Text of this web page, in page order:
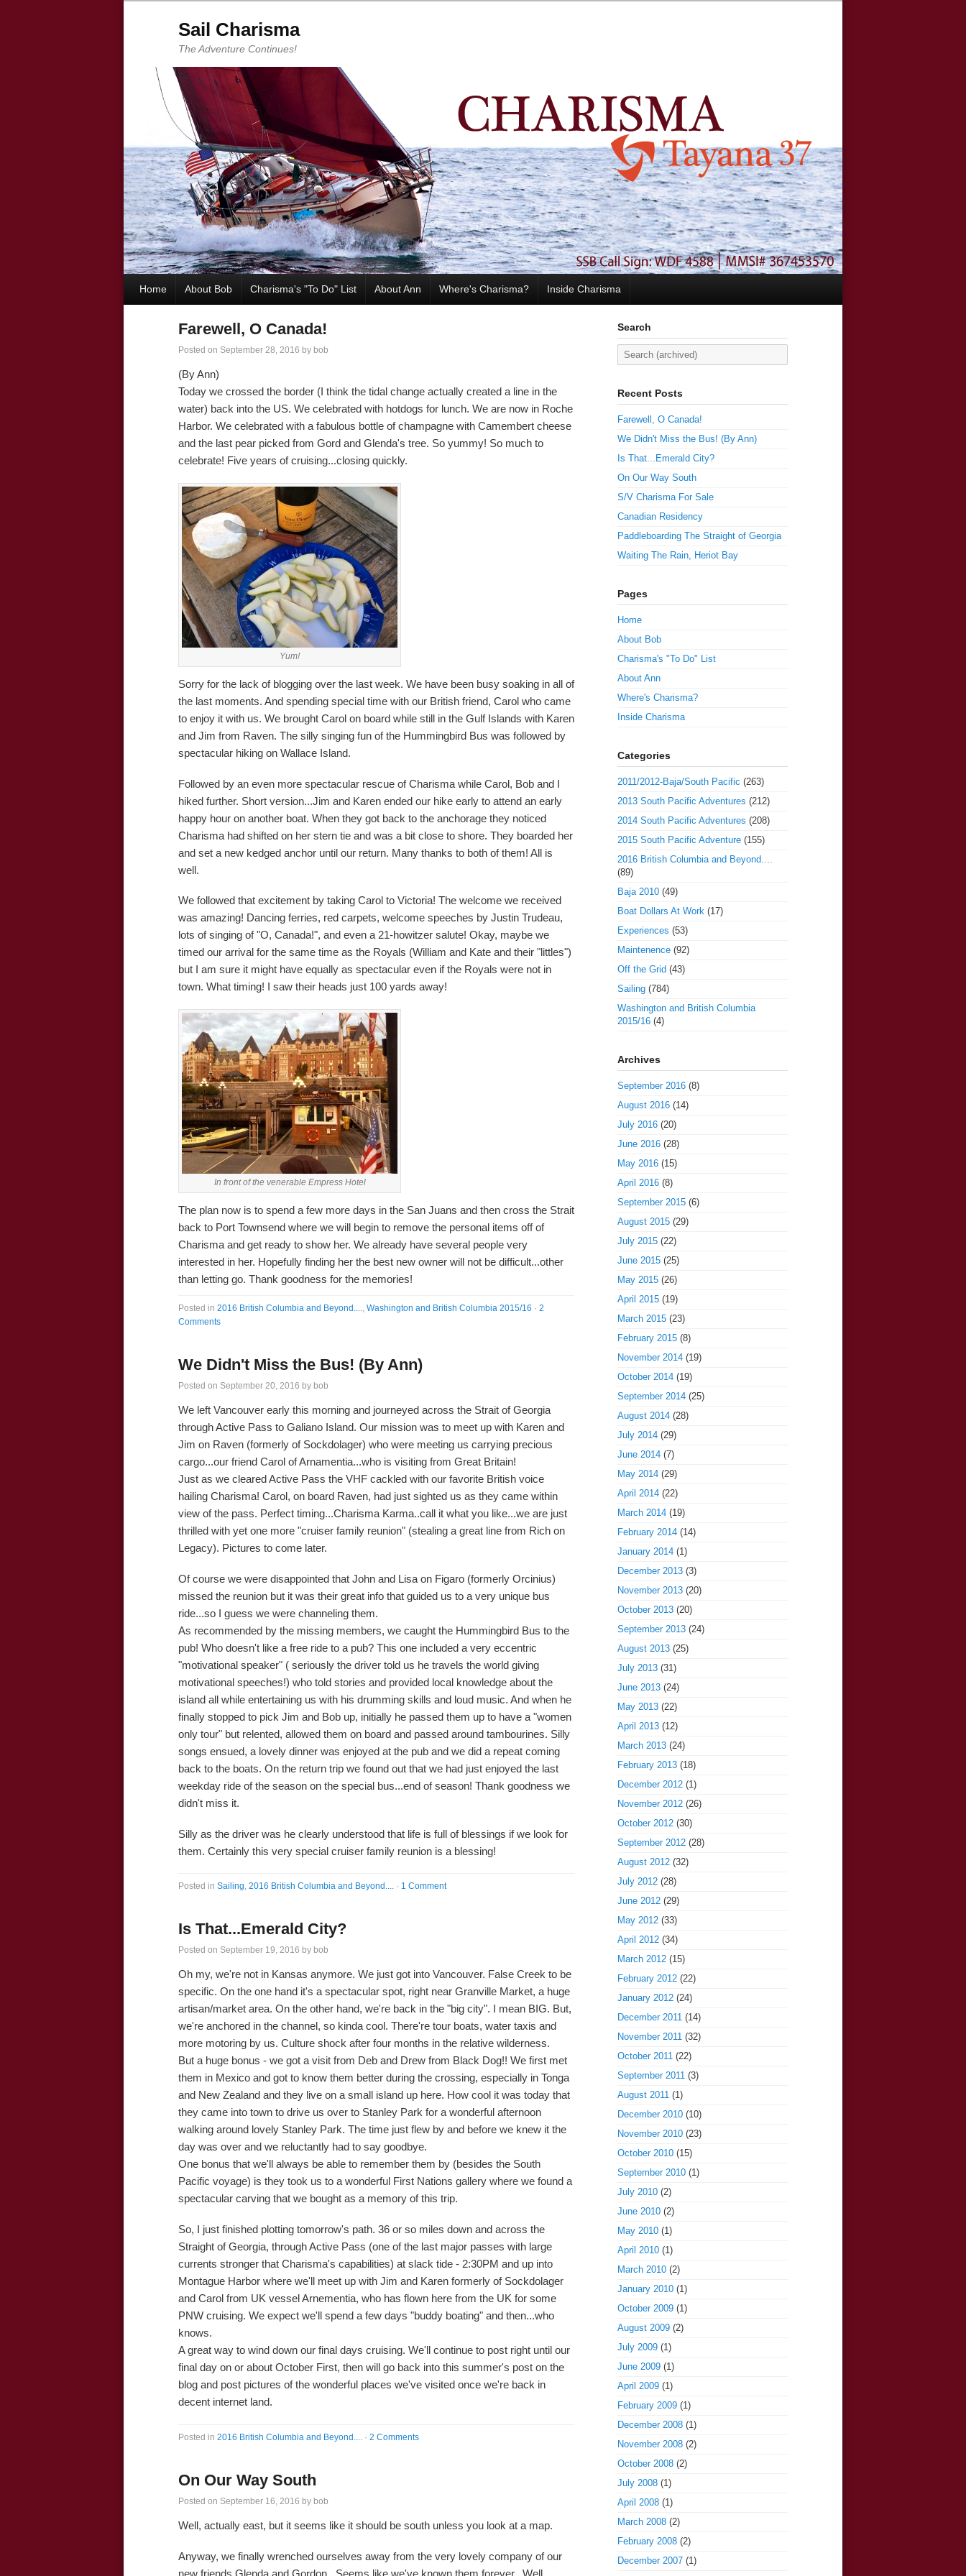
Sail Charisma
The Adventure Continues!
Home About Bob Charisma's "To Do" List About Ann Where's Charisma? Inside Charisma
Farewell, O Canada!
Posted on September 28, 2016 by bob
(By Ann)
Today we crossed the border (I think the tidal change actually created a line in the
water) back into the US. We celebrated with hotdogs for lunch. We are now in Roche
Harbor. We celebrated with a fabulous bottle of champagne with Camembert cheese
and the last pear picked from Gord and Glenda's tree. So yummy! So much to
celebrate! Five years of cruising...closing quickly.
Yum!
Sorry for the lack of blogging over the last week. We have been busy soaking in all of
the last moments. And spending special time with our British friend, Carol who came
to enjoy it with us. We brought Carol on board while still in the Gulf Islands with Karen
and Jim from Raven. The silly singing fun of the Hummingbird Bus was followed by
spectacular hiking on Wallace Island.
Followed by an even more spectacular rescue of Charisma while Carol, Bob and I
hiked further. Short version...Jim and Karen ended our hike early to attend an early
happy hour on another boat. When they got back to the anchorage they noticed
Charisma had shifted on her stern tie and was a bit close to shore. They boarded her
and set a new kedged anchor until our return. Many thanks to both of them! All is
well.
We followed that excitement by taking Carol to Victoria! The welcome we received
was amazing! Dancing ferries, red carpets, welcome speeches by Justin Trudeau,
lots of singing of "O, Canada!", and even a 21-howitzer salute! Okay, maybe we
timed our arrival for the same time as the Royals (William and Kate and their "littles")
but I am sure it might have equally as spectacular even if the Royals were not in
town. What timing! I saw their heads just 100 yards away!
In front of the venerable Empress Hotel
The plan now is to spend a few more days in the San Juans and then cross the Strait
back to Port Townsend where we will begin to remove the personal items off of
Charisma and get ready to show her. We already have several people very
interested in her. Hopefully finding her the best new owner will not be difficult...other
than letting go. Thank goodness for the memories!
Posted in 2016 British Columbia and Beyond...., Washington and British Columbia 2015/16 · 2
Comments
We Didn't Miss the Bus! (By Ann)
Posted on September 20, 2016 by bob
We left Vancouver early this morning and journeyed across the Strait of Georgia
through Active Pass to Galiano Island. Our mission was to meet up with Karen and
Jim on Raven (formerly of Sockdolager) who were meeting us carrying precious
cargo...our friend Carol of Arnamentia...who is visiting from Great Britain!
Just as we cleared Active Pass the VHF cackled with our favorite British voice
hailing Charisma! Carol, on board Raven, had just sighted us as they came within
view of the pass. Perfect timing...Charisma Karma..call it what you like...we are just
thrilled with yet one more "cruiser family reunion" (stealing a great line from Rich on
Legacy). Pictures to come later.
Of course we were disappointed that John and Lisa on Figaro (formerly Orcinius)
missed the reunion but it was their great info that guided us to a very unique bus
ride...so I guess we were channeling them.
As recommended by the missing members, we caught the Hummingbird Bus to the
pub! Who doesn't like a free ride to a pub? This one included a very eccentric
"motivational speaker" ( seriously the driver told us he travels the world giving
motivational speeches!) who told stories and provided local knowledge about the
island all while entertaining us with his drumming skills and loud music. And when he
finally stopped to pick Jim and Bob up, initially he passed them up to have a "women
only tour" but relented, allowed them on board and passed around tambourines. Silly
songs ensued, a lovely dinner was enjoyed at the pub and we did a repeat coming
back to the boats. On the return trip we found out that we had just enjoyed the last
weekday ride of the season on the special bus...end of season! Thank goodness we
didn't miss it.
Silly as the driver was he clearly understood that life is full of blessings if we look for
them. Certainly this very special cruiser family reunion is a blessing!
Posted in Sailing, 2016 British Columbia and Beyond.... · 1 Comment
Is That...Emerald City?
Posted on September 19, 2016 by bob
Oh my, we're not in Kansas anymore. We just got into Vancouver. False Creek to be
specific. On the one hand it's a spectacular spot, right near Granville Market, a huge
artisan/market area. On the other hand, we're back in the "big city". I mean BIG. But,
we're anchored in the channel, so kinda cool. There're tour boats, water taxis and
more motoring by us. Culture shock after four months in the relative wilderness.
But a huge bonus - we got a visit from Deb and Drew from Black Dog!! We first met
them in Mexico and got to know them better during the crossing, especially in Tonga
and New Zealand and they live on a small island up here. How cool it was today that
they came into town to drive us over to Stanley Park for a wonderful afternoon
walking around lovely Stanley Park. The time just flew by and before we knew it the
day was over and we reluctantly had to say goodbye.
One bonus that we'll always be able to remember them by (besides the South
Pacific voyage) is they took us to a wonderful First Nations gallery where we found a
spectacular carving that we bought as a memory of this trip.
So, I just finished plotting tomorrow's path. 36 or so miles down and across the
Straight of Georgia, through Active Pass (one of the last major passes with large
currents stronger that Charisma's capabilities) at slack tide - 2:30PM and up into
Montague Harbor where we'll meet up with Jim and Karen formerly of Sockdolager
and Carol from UK vessel Arnementia, who has flown here from the UK for some
PNW cruising. We expect we'll spend a few days "buddy boating" and then...who
knows.
A great way to wind down our final days cruising. We'll continue to post right until our
final day on or about October First, then will go back into this summer's post on the
blog and post pictures of the wonderful places we've visited once we're back in
decent internet land.
Posted in 2016 British Columbia and Beyond.... · 2 Comments
On Our Way South
Posted on September 16, 2016 by bob
Well, actually east, but it seems like it should be south unless you look at a map.
Anyway, we finally wrenched ourselves away from the very lovely company of our
new friends Glenda and Gordon. Seems like we've known them forever. Well,
Search
Recent Posts
Farewell, O Canada!
We Didn't Miss the Bus! (By Ann)
Is That...Emerald City?
On Our Way South
S/V Charisma For Sale
Canadian Residency
Paddleboarding The Straight of Georgia
Waiting The Rain, Heriot Bay
Pages
Home
About Bob
Charisma's "To Do" List
About Ann
Where's Charisma?
Inside Charisma
Categories
2011/2012-Baja/South Pacific (263)
2013 South Pacific Adventures (212)
2014 South Pacific Adventures (208)
2015 South Pacific Adventure(155)
2016 British Columbia and Beyond....
(89)
Baja 2010(49)
Boat Dollars At Work(17)
Experiences (53)
Maintenence(92)
Off the Grid (43)
Sailing(784)
Washington and British Columbia
2015/16(4)
Archives
September 2016(8)
August 2016(14)
July 2016(20)
June 2016(28)
May 2016(15)
April 2016(8)
September 2015(6)
August 2015(29)
July 2015(22)
June 2015(25)
May 2015(26)
April 2015(19)
March 2015(23)
February 2015(8)
November 2014(19)
October 2014(19)
September 2014(25)
August 2014(28)
July 2014(29)
June 2014(7)
May 2014(29)
April 2014(22)
March 2014(19)
February 2014(14)
January 2014(1)
December 2013(3)
November 2013(20)
October 2013(20)
September 2013(24)
August 2013(25)
July 2013(31)
June 2013(24)
May 2013(22)
April 2013(12)
March 2013(24)
February 2013(18)
December 2012(1)
November 2012(26)
October 2012(30)
September 2012(28)
August 2012(32)
July 2012(28)
June 2012(29)
May 2012(33)
April 2012(34)
March 2012(15)
February 2012(22)
January 2012(24)
December 2011(14)
November 2011(32)
October 2011(22)
September 2011(3)
August 2011(1)
December 2010(10)
November 2010(23)
October 2010(15)
September 2010(1)
July 2010(2)
June 2010(2)
May 2010(1)
April 2010(1)
March 2010(2)
January 2010(1)
October 2009(1)
August 2009(2)
July 2009(1)
June 2009(1)
April 2009(1)
February 2009(1)
December 2008(1)
November 2008(2)
October 2008(2)
July 2008(1)
April 2008(1)
March 2008(2)
February 2008(2)
December 2007(1)